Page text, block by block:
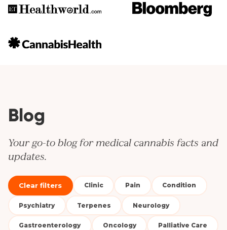
Blog
Your go-to blog for medical cannabis facts and
updates.
Clear filters Clinic Pain Condition
Psychiatry Terpenes Neurology
Gastroenterology Oncology Palliative Care